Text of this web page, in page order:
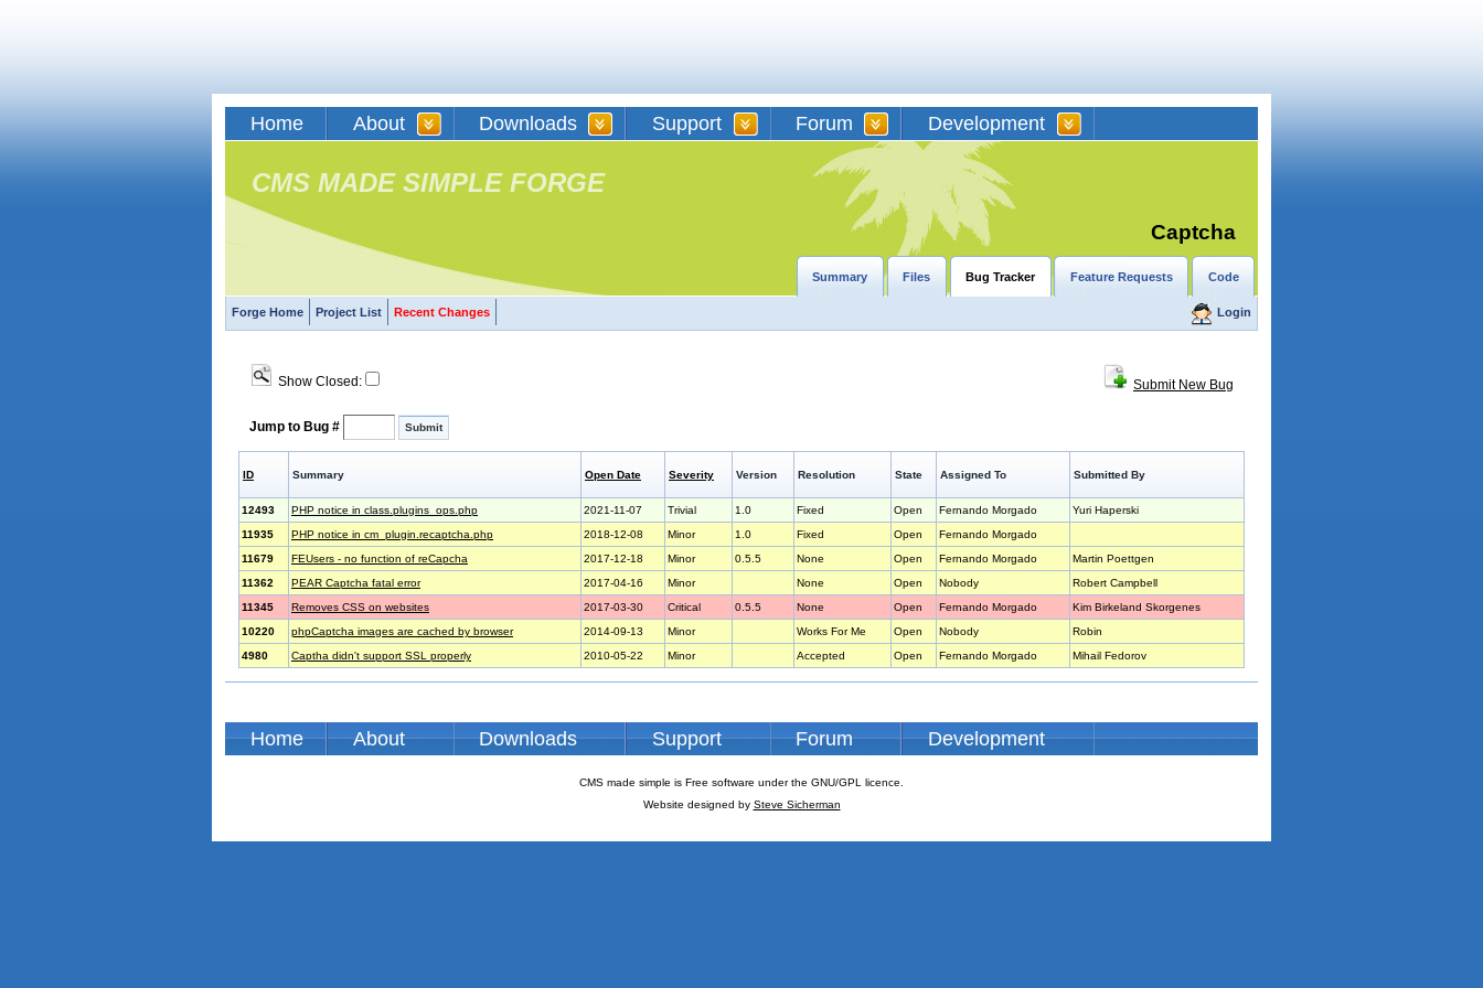
Home About Downloads Support Forum Development
CMS MADE SIMPLE FORGE
Captcha
Summary Files Bug Tracker Feature Requests Code
Forge Home Project List Recent Changes Login
Submit New Bug
Show Closed:
Jump to Bug #
ID Summary Open Date Severity Version Resolution State Assigned To Submitted By
12493 PHP notice in class.plugins_ops.php 2021-11-07 Trivial 1.0 Fixed Open Fernando Morgado
Yuri Haperski
11935
PHP notice in cm_plugin.recaptcha.php 2018-12-08 Minor 1.0 Fixed Open
Fernando Morgado
11679
FEUsers - no function of reCapcha 2017-12-18 Minor 0.5.5 None Open Fernando Morgado
Martin Poettgen
11362
PEAR Captcha fatal error 2017-04-16 Minor None Open Nobody
Robert Campbell
11345
Removes CSS on websites 2017-03-30 Critical 0.5.5 None Open Fernando Morgado
Kim Birkeland Skorgenes
10220
phpCaptcha images are cached by browser 2014-09-13 Minor Works For Me Open Nobody
Robin
4980
Captha didn't support SSL properly 2010-05-22 Minor Accepted Open Fernando Morgado Mihail Fedorov
Home About Downloads Support Forum Development
CMS made simple is Free software under the GNU/GPL licence.
Website designed by Steve Sicherman